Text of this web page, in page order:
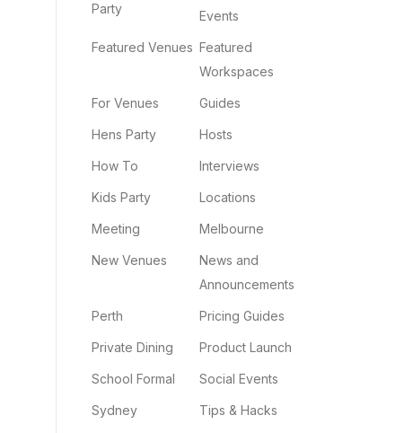
Party
Events
Featured Venues Featured
Workspaces
For Venues Guides
Hens Party Hosts
How To Interviews
Kids Party Locations
Meeting Melbourne
New Venues
News and
Announcements
Perth Pricing Guides
Private Dining Product Launch
School Formal Social Events
Sydney Tips & Hacks